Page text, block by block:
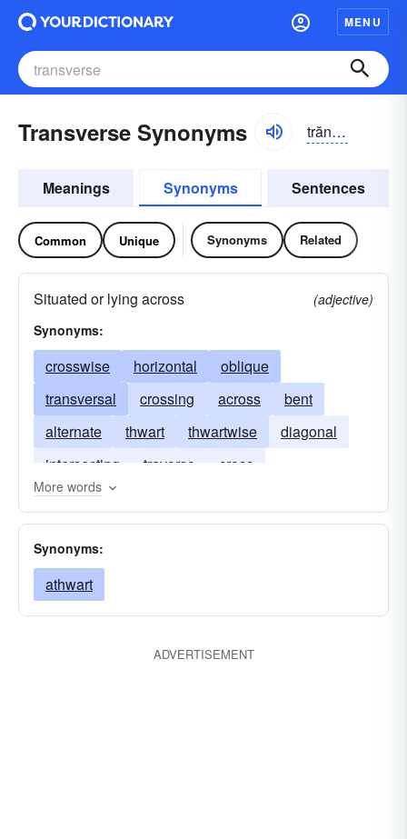
MENU
Transverse Synonyms trăns-vûrs, trănz-, trănsvûrs, trănz-
Meanings Synonyms Sentences
Common Unique Synonyms Related
Situated or lying across
(adjective)
Synonyms:
crosswise horizontal
oblique
transversal
crossing across
bent
alternate
thwart thwartwise
diagonal
intersecting
traverse cross
More words
Synonyms:
athwart
ADVERTISEMENT